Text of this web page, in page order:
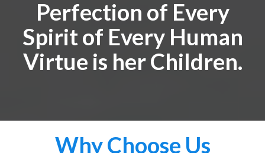
Perfection of Every
Spirit of Every Human
Virtue is her Children.
Why Choose Us